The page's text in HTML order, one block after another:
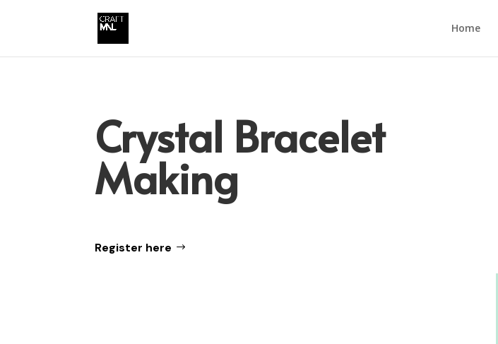
Home
Crystal Bracelet
Making
Register here